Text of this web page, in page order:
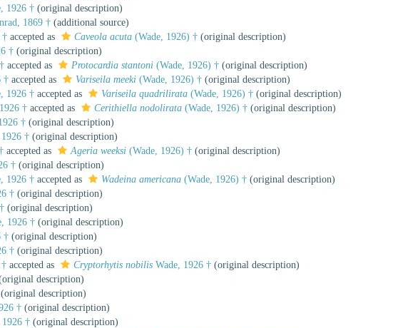
1926 † (original description)
1869 † (additional source)
† accepted as Caveola acuta (Wade, 1926) † (original description)
† (original description)
accepted as Protocardia stantoni (Wade, 1926) † (original description)
† accepted as Variseila meeki (Wade, 1926) † (original description)
1926 † accepted as Variseila quadrilirata (Wade, 1926) † (original description)
† accepted as Cerithiella nodolirata (Wade, 1926) † (original description)
† (original description)
† (original description)
accepted as Ageria weeksi (Wade, 1926) † (original description)
† (original description)
1926 † accepted as Wadeina americana (Wade, 1926) † (original description)
† (original description)
(original description)
1926 † (original description)
† (original description)
† (original description)
accepted as Cryptorhytis nobilis Wade, 1926 † (original description)
description)
(original description)
† (original description)
1926 † (original description)